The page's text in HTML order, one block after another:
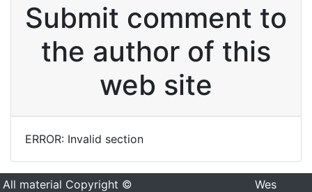
Submit comment to
the author of this
web site
ERROR: Invalid section
All material Copyright ©
Wes